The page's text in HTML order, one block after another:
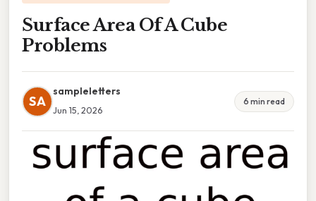
Surface Area Of A Cube
Problems
SA
sampleletters
Jun 15, 2026
6 min read